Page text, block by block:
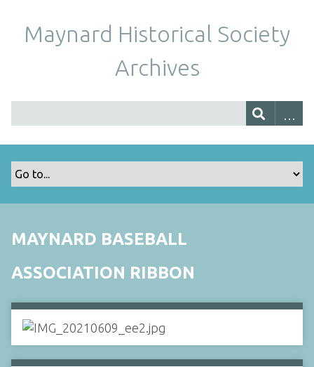
Maynard Historical Society
Archives
MAYNARD BASEBALL
ASSOCIATION RIBBON